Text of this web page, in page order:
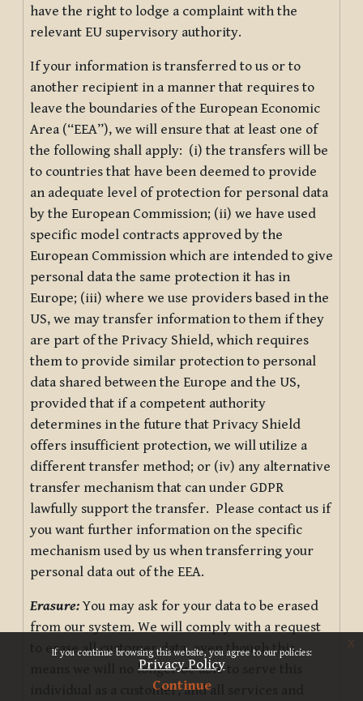
If you continue browsing this website, you agree to our policies:
Privacy Policy
Continue
x
have the right to lodge a complaint with the
relevant EU supervisory authority.
If your information is transferred to us or to
another recipient in a manner that requires to
leave the boundaries of the European Economic
Area (“EEA”), we will ensure that at least one of
the following shall apply: (i) the transfers will be
to countries that have been deemed to provide
an adequate level of protection for personal data
by the European Commission; (ii) we have used
specific model contracts approved by the
European Commission which are intended to give
personal data the same protection it has in
Europe; (iii) where we use providers based in the
US, we may transfer information to them if they
are part of the Privacy Shield, which requires
them to provide similar protection to personal
data shared between the Europe and the US,
provided that if a competent authority
determines in the future that Privacy Shield
offers insufficient protection, we will utilize a
different transfer method; or (iv) any alternative
transfer mechanism that can under GDPR
lawfully support the transfer. Please contact us if
you want further information on the specific
mechanism used by us when transferring your
personal data out of the EEA.
Erasure:You may ask for your data to be erased
from our system. We will comply with a request
to erase all customer data, even though this
means we will no longer be able to serve this
individual as a customer, and all services and